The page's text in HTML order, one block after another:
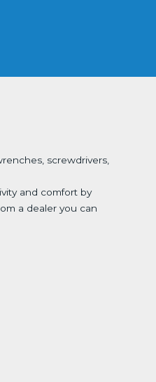
screwdrivers,
and comfort by
a dealer you can